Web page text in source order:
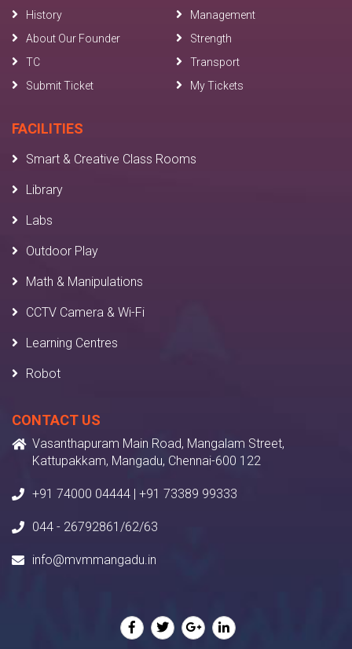
History
Management
About Our Founder
Strength
TC
Transport
Submit Ticket
My Tickets
FACILITIES
Smart & Creative Class Rooms
Library
Labs
Outdoor Play
Math & Manipulations
CCTV Camera & Wi-Fi
Learning Centres
Robot
CONTACT US
Vasanthapuram Main Road, Mangalam Street,
Kattupakkam, Mangadu, Chennai-600 122
+91 74000 04444 | +91 73389 99333
044 - 26792861/62/63
info@mvmmangadu.in